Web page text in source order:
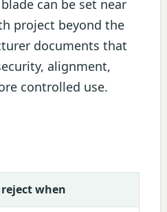
can be set near
project beyond the
documents that
alignment,
controlled use.
when